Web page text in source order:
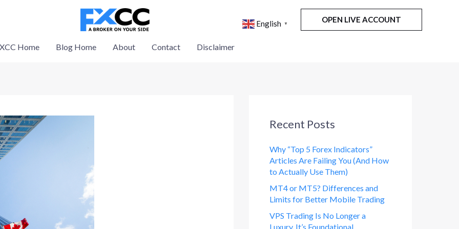
English ▼ OPEN LIVE ACCOUNT
Home Blog Home About Contact Disclaimer
Recent Posts
Why “Top 5 Forex Indicators”
Articles Are Failing You (And How
to Actually Use Them)
MT4 or MT5? Differences and
Limits for Better Mobile Trading
VPS Trading Is No Longer a
Luxury. It’s Foundational